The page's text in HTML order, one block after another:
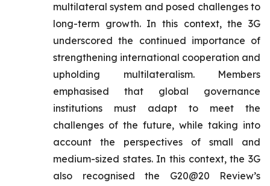
multilateral system and posed challenges to
long-term growth. In this context, the 3G
underscored the continued importance of
strengthening international cooperation and
upholding multilateralism. Members
emphasised that global governance
institutions must adapt to meet the
challenges of the future, while taking into
account the perspectives of small and
medium-sized states. In this context, the 3G
also recognised the G20@20 Review’s